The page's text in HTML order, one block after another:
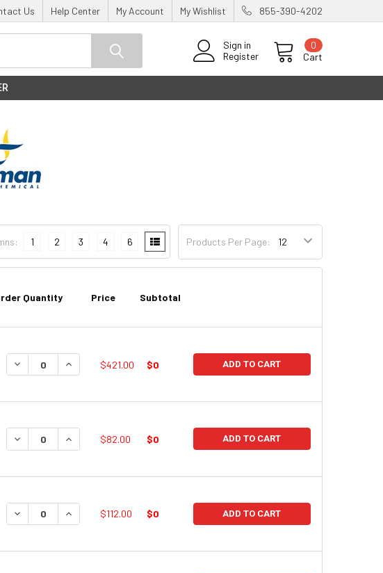
Us Help Center My Account My Wishlist 855-390-4202
Sign in
Register
Cart
0
Products Per Page:
1 2 3 4 6
Quantity Price Subtotal
DECREASE QUANTITY:
INCREASE QUANTITY:
$421.00 $0 ADD TO CART
DECREASE QUANTITY:
INCREASE QUANTITY:
$82.00 $0 ADD TO CART
DECREASE QUANTITY:
INCREASE QUANTITY:
$112.00 $0 ADD TO CART